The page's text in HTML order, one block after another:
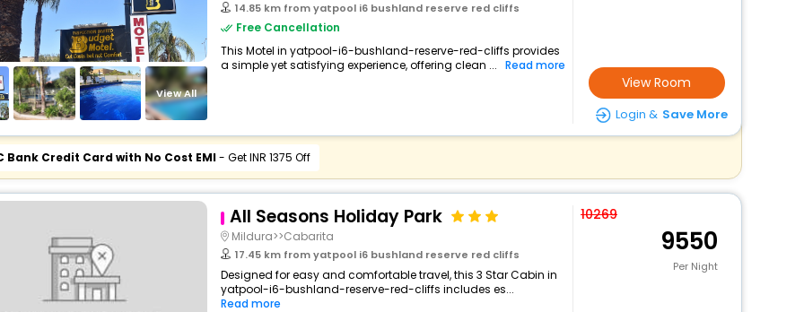
View All
14.85 km from yatpool i6 bushland reserve red cliffs
Free Cancellation
This Motel in yatpool-i6-bushland-reserve-red-cliffs provides
a simple yet satisfying experience, offering clean ... Read more
View Room
Login & Save More
Bank Credit Card with No Cost EMI- Get INR 1375 Off
All Seasons Holiday Park
Mildura>>Cabarita
17.45 km from yatpool i6 bushland reserve red cliffs
Designed for easy and comfortable travel, this 3 Star Cabin in
yatpool-i6-bushland-reserve-red-cliffs includes es...
Read more
10269
9550
Per Night